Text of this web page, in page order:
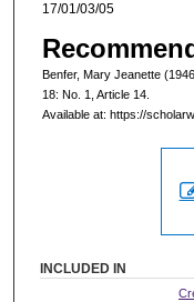
17/01/03/05
Benfer, Mary Jeanette
18: No. 1, Article 14.
Available at: https://
INCLUDED IN